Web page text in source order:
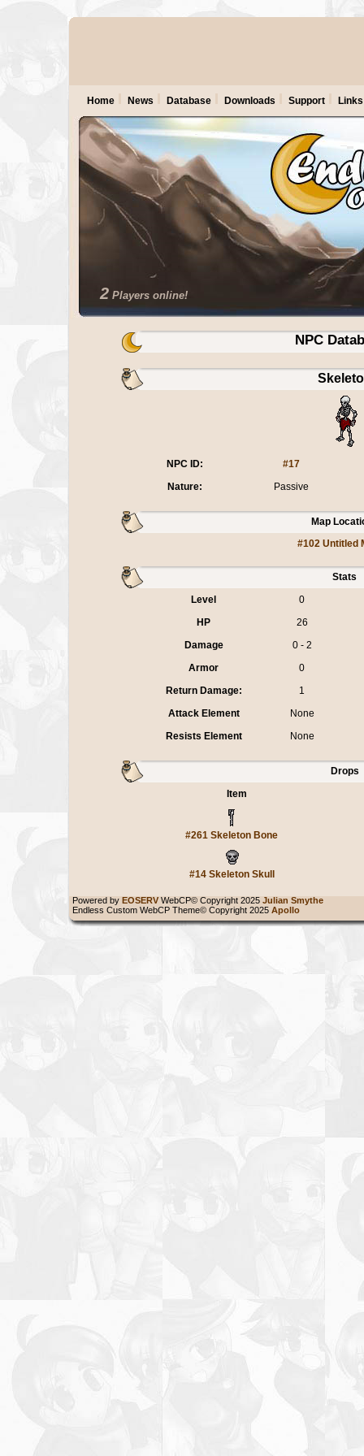
2 Players online!
Home News Database Downloads Support Links
NPC
NPC ID:
#17
Nature:
Passive
Map
#102 Untitled
Stats
Level
0
HP
26
Damage
0 - 2
Armor
0
Return Damage:
1
Attack Element
None
Resists Element
None
Drops
Item
#261 Skeleton Bone
#14 Skeleton Skull
Powered by EOSERV WebCP© Copyright 2025 Julian Smythe
Endless Custom WebCP Theme© Copyright 2025 Apollo